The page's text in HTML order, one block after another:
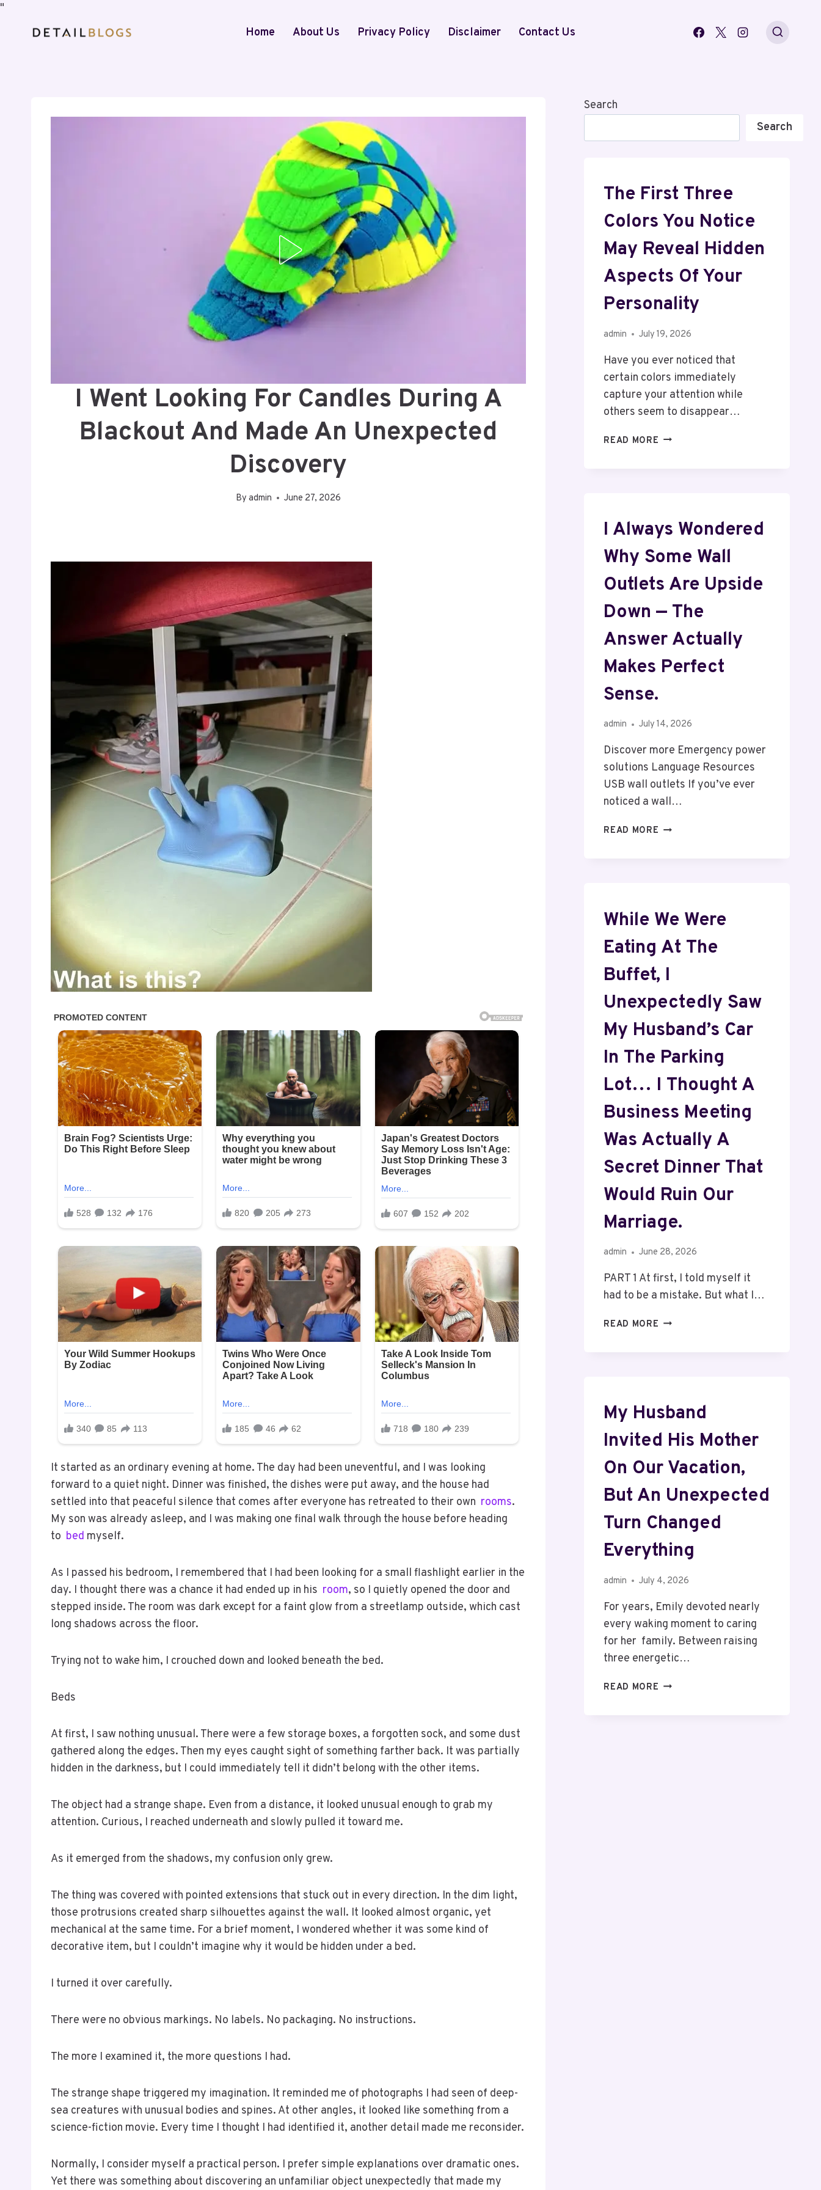
"
Home
About Us Privacy Policy Disclaimer Contact Us
I Went Looking For Candles During A
Blackout And Made An Unexpected
Discovery
By admin June 27, 2026
It started as an ordinary evening at home. The day had been uneventful, and I was looking
forward to a quiet night. Dinner was finished, the dishes were put away, and the house had
settled into that peaceful silence that comes after everyone has retreated to their own rooms.
My son was already asleep, and I was making one final walk through the house before heading
to bed myself.
As I passed his bedroom, I remembered that I had been looking for a small flashlight earlier in the
day. I thought there was a chance it had ended up in his room, so I quietly opened the door and
stepped inside. The room was dark except for a faint glow from a streetlamp outside, which cast
long shadows across the floor.
Trying not to wake him, I crouched down and looked beneath the bed.
Beds
At first, I saw nothing unusual. There were a few storage boxes, a forgotten sock, and some dust
gathered along the edges. Then my eyes caught sight of something farther back. It was partially
hidden in the darkness, but I could immediately tell it didn’t belong with the other items.
The object had a strange shape. Even from a distance, it looked unusual enough to grab my
attention. Curious, I reached underneath and slowly pulled it toward me.
As it emerged from the shadows, my confusion only grew.
The thing was covered with pointed extensions that stuck out in every direction. In the dim light,
those protrusions created sharp silhouettes against the wall. It looked almost organic, yet
mechanical at the same time. For a brief moment, I wondered whether it was some kind of
decorative item, but I couldn’t imagine why it would be hidden under a bed.
I turned it over carefully.
There were no obvious markings. No labels. No packaging. No instructions.
The more I examined it, the more questions I had.
The strange shape triggered my imagination. It reminded me of photographs I had seen of deep-
sea creatures with unusual bodies and spines. At other angles, it looked like something from a
science-fiction movie. Every time I thought I had identified it, another detail made me reconsider.
Normally, I consider myself a practical person. I prefer simple explanations over dramatic ones.
Yet there was something about discovering an unfamiliar object unexpectedly that made my
Search
Search
The First Three
Colors You Notice
May Reveal Hidden
Aspects Of Your
Personality
admin July 19, 2026
Have you ever noticed that
certain colors immediately
capture your attention while
others seem to disappear…
READ MORE
I Always Wondered
Why Some Wall
Outlets Are Upside
Down — The
Answer Actually
Makes Perfect
Sense.
admin July 14, 2026
Discover more Emergency power
solutions Language Resources
USB wall outlets If you’ve ever
noticed a wall…
READ MORE
While We Were
Eating At The
Buffet, I
Unexpectedly Saw
My Husband’s Car
In The Parking
Lot… I Thought A
Business Meeting
Was Actually A
Secret Dinner That
Would Ruin Our
Marriage.
admin June 28, 2026
PART 1 At first, I told myself it
had to be a mistake. But what I…
READ MORE
My Husband
Invited His Mother
On Our Vacation,
But An Unexpected
Turn Changed
Everything
admin July 4, 2026
For years, Emily devoted nearly
every waking moment to caring
for her family. Between raising
three energetic…
READ MORE